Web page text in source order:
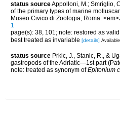
status sourceAppolloni, M.; Smriglio,
of the primary types of marine
Museo Civico di Zoologia, Roma.
1
page(s): 38, 101; note: restored as
best treated as invariable [details]
status source Prkic, J., Stanic, R., &
gastropods of the Adriatic—1st part
note: treated as synonym ofEpitonium